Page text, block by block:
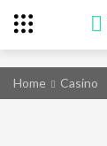
Home Casino